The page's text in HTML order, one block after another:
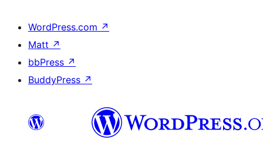
WordPress.com ↗
Matt ↗
bbPress ↗
BuddyPress ↗